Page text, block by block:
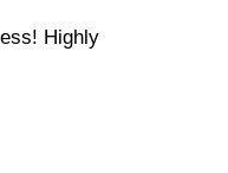
Highly